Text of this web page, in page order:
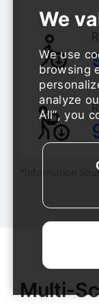
*Information
Multi-
We use
browsing
analyze
All , you